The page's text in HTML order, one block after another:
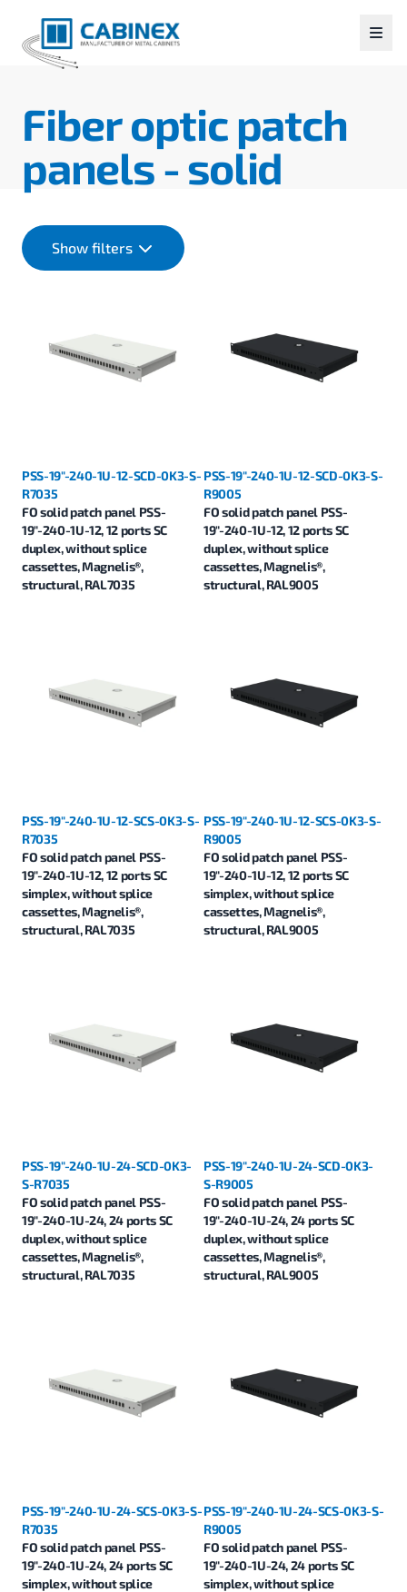
Fiber optic patch
panels - solid
Show filters
PSS-19"-240-1U-12-SCD-0K3-S-
R7035
FO solid patch panel PSS-
19"-240-1U-12, 12 ports SC
duplex, without splice
cassettes, Magnelis®,
structural, RAL7035
PSS-19"-240-1U-12-SCD-0K3-S-
R9005
FO solid patch panel PSS-
19"-240-1U-12, 12 ports SC
duplex, without splice
cassettes, Magnelis®,
structural, RAL9005
PSS-19"-240-1U-12-SCS-0K3-S-
R7035
FO solid patch panel PSS-
19"-240-1U-12, 12 ports SC
simplex, without splice
cassettes, Magnelis®,
structural, RAL7035
PSS-19"-240-1U-12-SCS-0K3-S-
R9005
FO solid patch panel PSS-
19"-240-1U-12, 12 ports SC
simplex, without splice
cassettes, Magnelis®,
structural, RAL9005
PSS-19"-240-1U-24-SCD-0K3-
S-R7035
FO solid patch panel PSS-
19"-240-1U-24, 24 ports SC
duplex, without splice
cassettes, Magnelis®,
structural, RAL7035
PSS-19"-240-1U-24-SCD-0K3-
S-R9005
FO solid patch panel PSS-
19"-240-1U-24, 24 ports SC
duplex, without splice
cassettes, Magnelis®,
structural, RAL9005
PSS-19"-240-1U-24-SCS-0K3-S-
R7035
FO solid patch panel PSS-
19"-240-1U-24, 24 ports SC
simplex, without splice
PSS-19"-240-1U-24-SCS-0K3-S-
R9005
FO solid patch panel PSS-
19"-240-1U-24, 24 ports SC
simplex, without splice